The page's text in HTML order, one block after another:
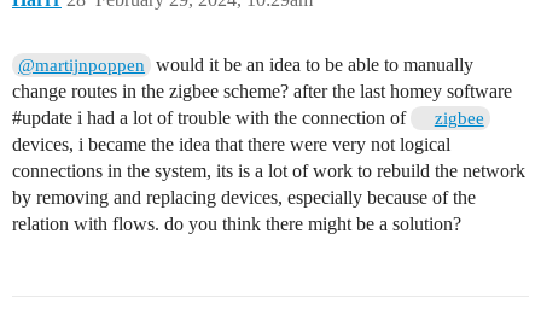
@martijnpoppen
would it be an idea to be able to manually
change routes in the zigbee scheme? after the last homey software
#update i had a lot of trouble with the connection of zigbee
devices, i became the idea that there were very not logical
connections in the system, its is a lot of work to rebuild the network
by removing and replacing devices, especially because of the
relation with flows. do you think there might be a solution?